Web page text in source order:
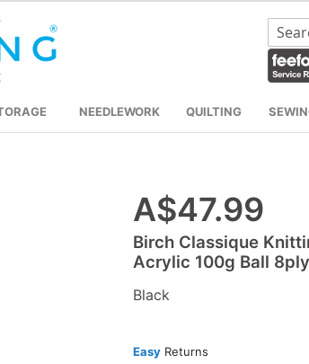
NEEDLEWORK QUILTING
beginning
A$47.99
Birch Classique
Acrylic 100g Ball
Black
EasyReturns